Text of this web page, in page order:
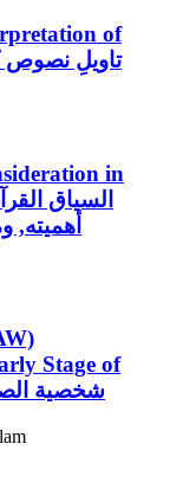
of
تاویلِ
in
السياق
أهميته,
Stage of
شخصية